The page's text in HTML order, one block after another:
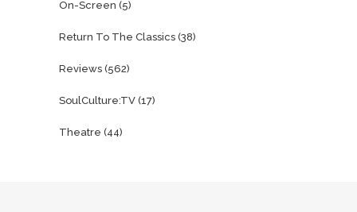
On-Screen (5)
Return To The Classics (38)
Reviews (562)
SoulCulture:TV (17)
Theatre (44)